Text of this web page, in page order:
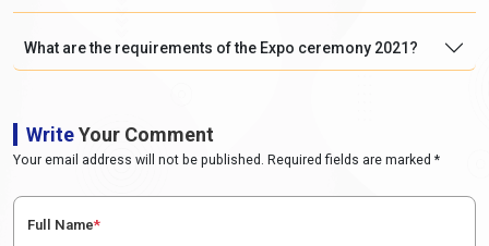
What are the requirements of the Expo ceremony 2021?
WriteYour Comment
Your email address will not be published. Required fields are marked *
Full Name*